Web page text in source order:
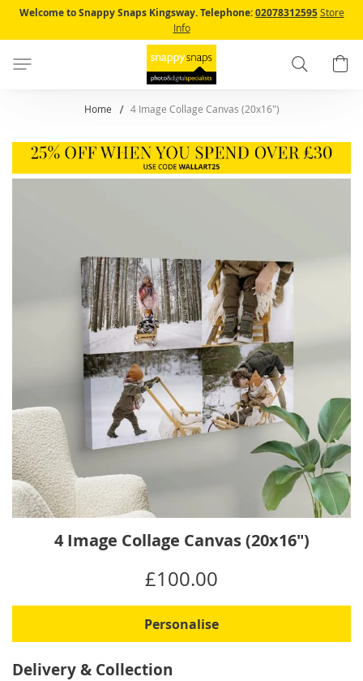
to
Content
Welcome to Snappy Snaps Kingsway. Telephone:02078312595 Store
Info
Search
Home 4 Image Collage Canvas (20x16")
of
images
gallery
4 Image Collage Canvas (20x16")
£100.00
Personalise
Delivery & Collection